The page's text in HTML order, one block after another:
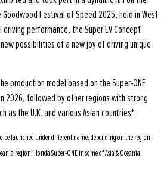
Festival of Speed 2025, held in West
performance, the Super EV Concept
possibilities of a new joy of driving unique
production model based on the Super-ONE
2026, followed by other regions with strong
as the U.K. and various Asian countries*.
be launched under different names depending on the region:
region; Honda Super-ONE in some of Asia & Oceania